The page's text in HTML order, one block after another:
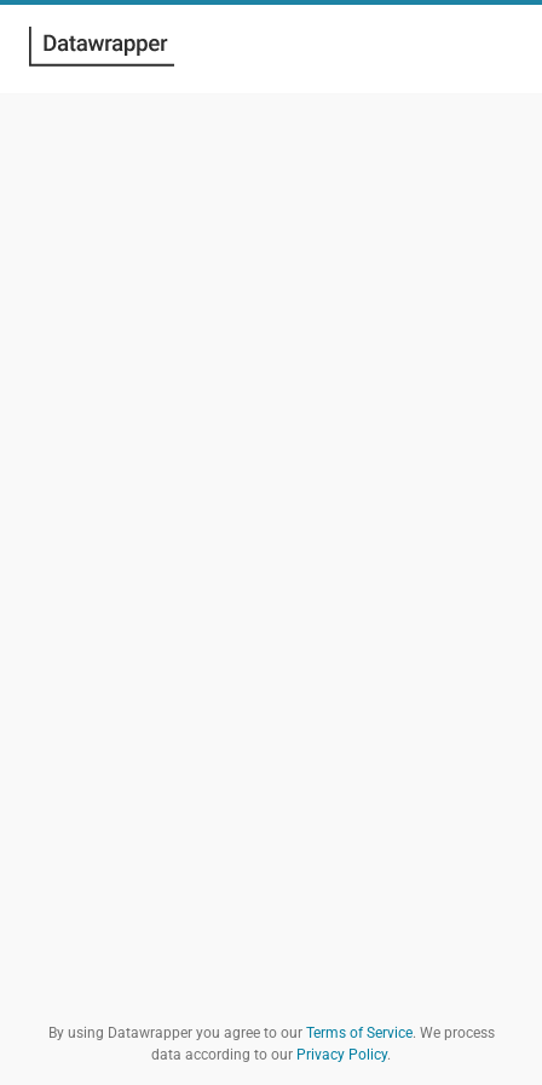
By using Datawrapper you agree to our Terms of Service. We process
data according to our Privacy Policy.